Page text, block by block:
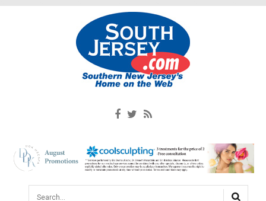
Search...